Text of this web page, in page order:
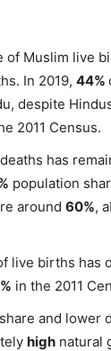
of Muslim live
In 2019, 44%
despite
2011 Census.
has
population
around 60%,
live births has
in the 2011
and lower
high natural